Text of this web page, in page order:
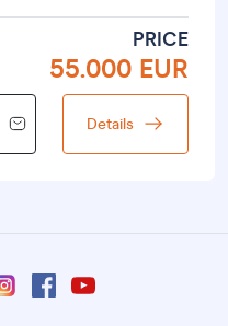
PRICE
55.000 EUR
Details